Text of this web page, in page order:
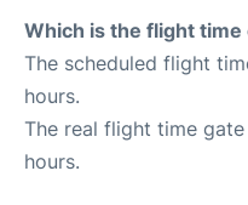
Which is the flight time
The scheduled flight
hours.
The real flight time
hours.